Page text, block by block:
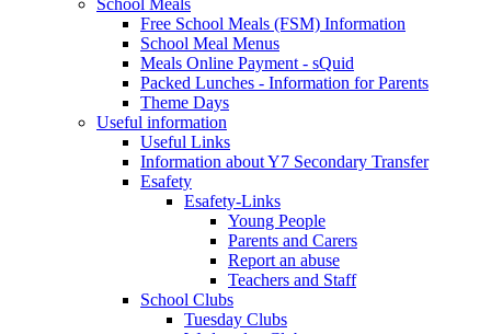
School Meals
Free School Meals (FSM) Information
School Meal Menus
Meals Online Payment - sQuid
Packed Lunches - Information for Parents
Theme Days
Useful information
Useful Links
Information about Y7 Secondary Transfer
Esafety
Esafety-Links
Young People
Parents and Carers
Report an abuse
Teachers and Staff
School Clubs
Tuesday Clubs